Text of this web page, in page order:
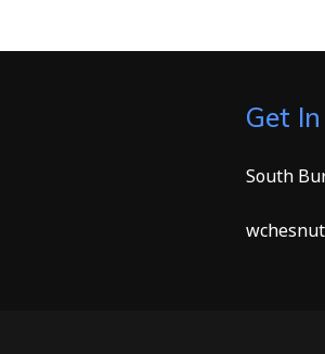
Get
South